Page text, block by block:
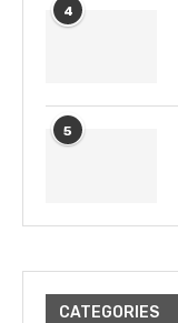
4
5
CATEGORIES